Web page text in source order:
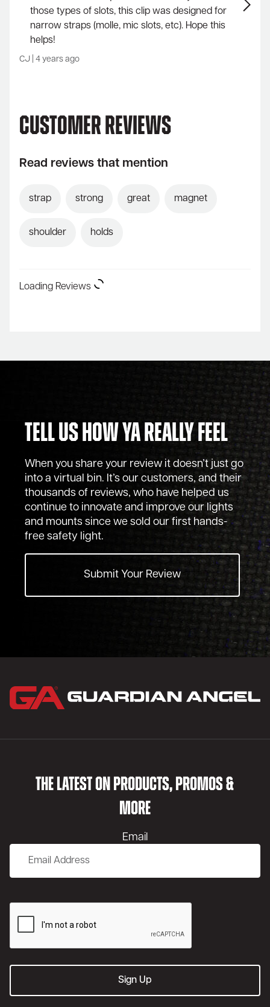
those types of slots, this clip was designed for
narrow straps (molle, mic slots, etc). Hope this
helps!
CJ 4 years ago
Customer Reviews
Read reviews that mention
strap strong great magnet
shoulder holds
Loading Reviews
Tell Us How Ya Really Feel
When you share your review it doesn’t just go
into a virtual bin. It’s our customers, and their
thousands of reviews, who have helped us
continue to innovate and improve our lights
and mounts since we sold our first hands-
free safety light.
Submit Your Review
THE LATEST ON PRODUCTS, PROMOS &
MORE
Email